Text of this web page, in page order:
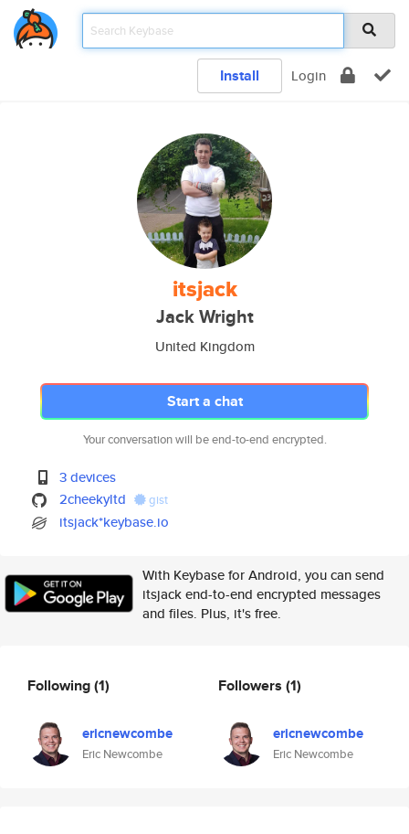
Install Login
itsjack
Jack Wright
United Kingdom
Start a chat
Your conversation will be end-to-end encrypted.
3 devices
2cheekyltd
gist
itsjack*keybase.io
With Keybase for Android, you can send
itsjack end-to-end encrypted messages
and files. Plus, it's free.
Following(1)
ericnewcombe
Eric Newcombe
Followers (1)
ericnewcombe
Eric Newcombe